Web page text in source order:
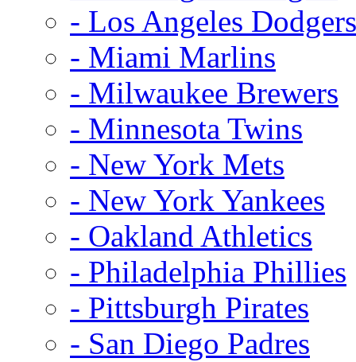
- Los Angeles Dodgers
- Miami Marlins
- Milwaukee Brewers
- Minnesota Twins
- New York Mets
- New York Yankees
- Oakland Athletics
- Philadelphia Phillies
- Pittsburgh Pirates
- San Diego Padres